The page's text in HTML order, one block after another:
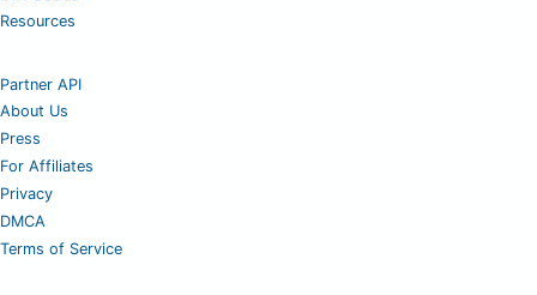
Resources
Partner API
About Us
Press
For Affiliates
Privacy
DMCA
Terms of Service